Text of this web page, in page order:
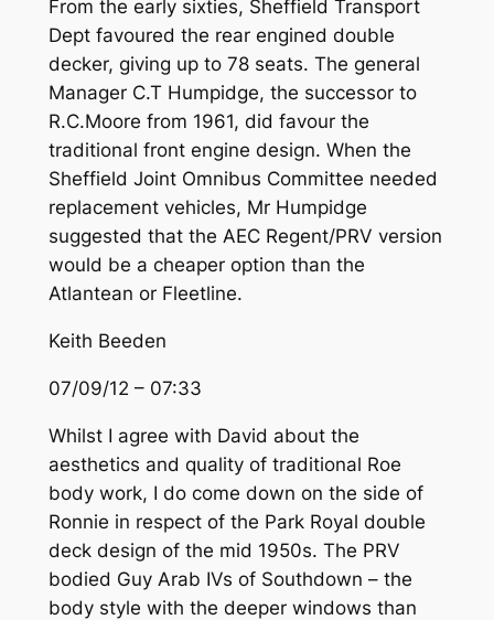
From the early sixties, Sheffield Transport
Dept favoured the rear engined double
decker, giving up to 78 seats. The general
Manager C.T Humpidge, the successor to
R.C.Moore from 1961, did favour the
traditional front engine design. When the
Sheffield Joint Omnibus Committee needed
replacement vehicles, Mr Humpidge
suggested that the AEC Regent/PRV version
would be a cheaper option than the
Atlantean or Fleetline.
Keith Beeden
07/09/12 – 07:33
Whilst I agree with David about the
aesthetics and quality of traditional Roe
body work, I do come down on the side of
Ronnie in respect of the Park Royal double
deck design of the mid 1950s. The PRV
bodied Guy Arab IVs of Southdown – the
body style with the deeper windows than